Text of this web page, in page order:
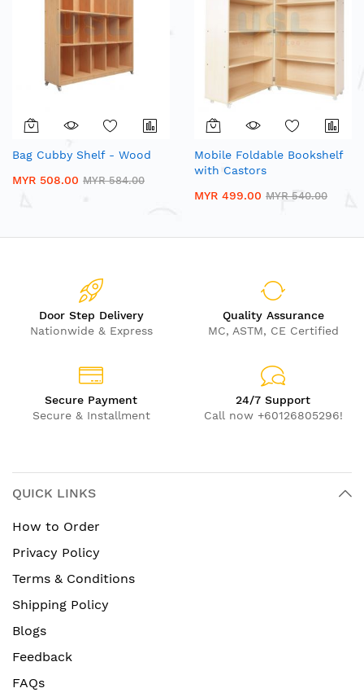
Bag Cubby Shelf - Wood
MYR 508.00 MYR 584.00
Mobile Foldable Bookshelf
with Castors
MYR 499.00 MYR 540.00
Door Step Delivery
Nationwide & Express
Quality Assurance
MC, ASTM, CE Certified
Secure Payment
Secure & Installment
24/7 Support
Call now +60126805296!
QUICK LINKS
How to Order
Privacy Policy
Terms & Conditions
Shipping Policy
Blogs
Feedback
FAQs